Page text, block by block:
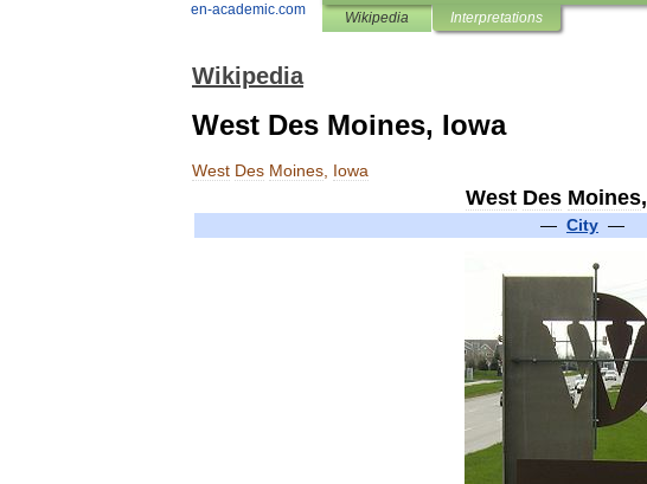
en-academic.com Wikipedia Interpretations
Wikipedia
West Des Moines, Iowa
West Des Moines Iowa
West Des Moines,
— City —